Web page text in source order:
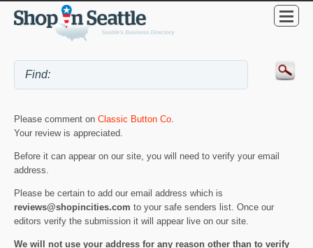
Please comment on Classic Button Co
Your review is appreciated.
Before it can appear on our site, you will need to verify your email
address.
Please be certain to add our email address which is
reviews@shopincities.com to your safe senders list. Once our
editors verify the submission it will appear live on our site.
We will not use your address for any reason other than to verify